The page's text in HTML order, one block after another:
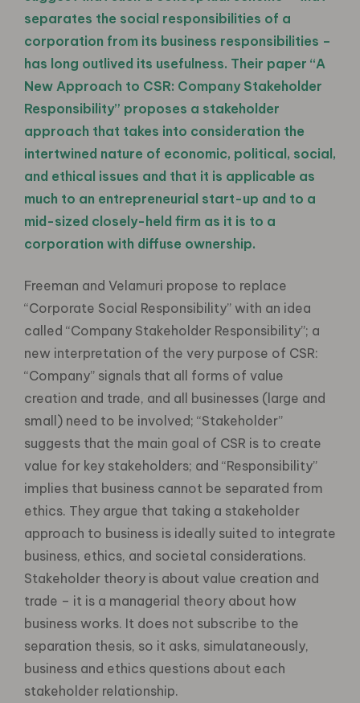
separates the social responsibilities of a
corporation from its business responsibilities –
has long outlived its usefulness. Their paper “A
New Approach to CSR: Company Stakeholder
Responsibility” proposes a stakeholder
approach that takes into consideration the
intertwined nature of economic, political, social,
and ethical issues and that it is applicable as
much to an entrepreneurial start-up and to a
mid-sized closely-held firm as it is to a
corporation with diffuse ownership.
Freeman and Velamuri propose to replace
“Corporate Social Responsibility” with an idea
called “Company Stakeholder Responsibility”; a
new interpretation of the very purpose of CSR:
“Company” signals that all forms of value
creation and trade, and all businesses (large and
small) need to be involved; “Stakeholder”
suggests that the main goal of CSR is to create
value for key stakeholders; and “Responsibility”
implies that business cannot be separated from
ethics. They argue that taking a stakeholder
approach to business is ideally suited to integrate
business, ethics, and societal considerations.
Stakeholder theory is about value creation and
trade – it is a managerial theory about how
business works. It does not subscribe to the
separation thesis, so it asks, simulataneously,
business and ethics questions about each
stakeholder relationship.